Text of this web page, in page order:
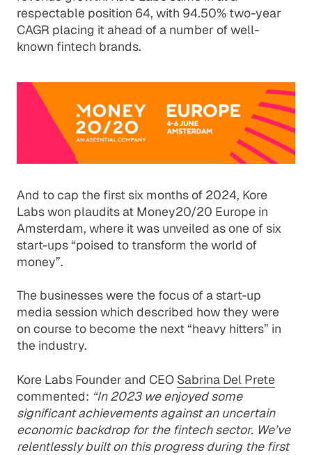
respectable position 64, with 94.50% two-year
CAGR placing it ahead of a number of well-
known fintech brands.
And to cap the first six months of 2024, Kore
Labs won plauditsat Money20/20 Europe in
Amsterdam, where it was unveiled as one of six
start-ups “poised to transform the world of
money”.
The businesses were the focus of a start-up
media session which described how they were
on course to become the next “heavy hitters” in
the industry.
Kore Labs Founder and CEO Sabrina Del Prete
commented: “In 2023 we enjoyed some
significant achievements against an uncertain
economic backdrop for the fintech sector. We’ve
relentlessly built on this progress during the first